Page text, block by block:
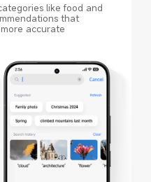
like food and
that
accurate